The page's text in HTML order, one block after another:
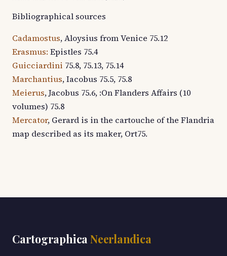
Bibliographical sources
Cadamostus, Aloysius from Venice 75.12
Erasmus: Epistles 75.4
Guicciardini 75.8, 75.13, 75.14
Marchantius, Iacobus 75.5, 75.8
Meierus, Jacobus 75.6, :On Flanders Affairs (10
volumes) 75.8
Mercator, Gerard is in the cartouche of the Flandria
map described as its maker, Ort75.
Cartographica Neerlandica